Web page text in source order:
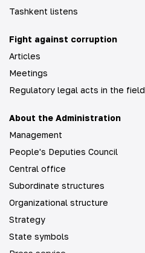
Tashkent listens
Fight against corruption
Articles
Meetings
Regulatory legal acts in the field
About the Administration
Management
People's Deputies Council
Central office
Subordinate structures
Organizational structure
Strategy
State symbols